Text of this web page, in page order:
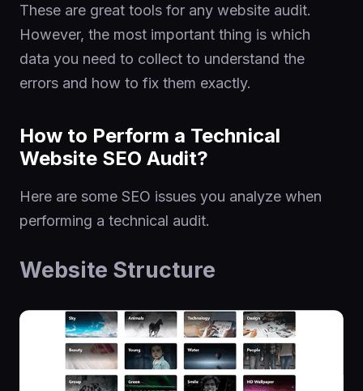
These are great tools for any website audit.
However, the most important thing is which
data you need to collect to understand the
errors and how to fix them exactly.
How to Perform a Technical
Website SEO Audit?
Here are some SEO issues you analyze when
performing a technical audit.
Website Structure